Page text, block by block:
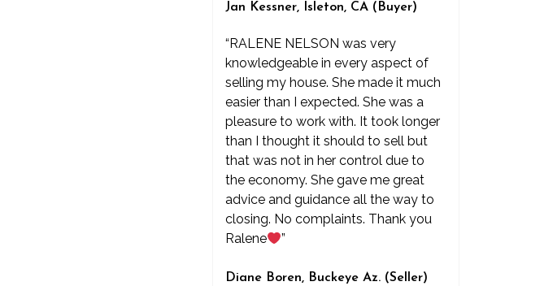
Jan Kessner, Isleton, CA (Buyer)
“RALENE NELSON was very
knowledgeable in every aspect of
selling my house. She made it much
easier than I expected. She was a
pleasure to work with. It took longer
than I thought it should to sell but
that was not in her control due to
the economy. She gave me great
advice and guidance all the way to
closing. No complaints. Thank you
Ralene
”
Diane Boren, Buckeye Az. (Seller)